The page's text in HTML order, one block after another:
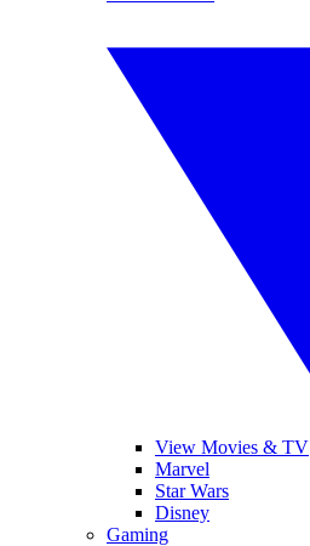
View Movies & TV
Marvel
Star Wars
Disney
Gaming